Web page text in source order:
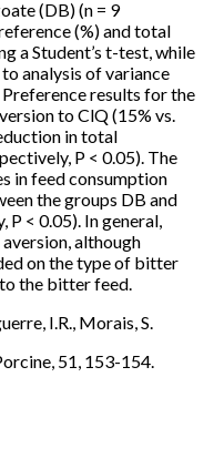
(DB) (n = 9
(%) and total
a Student’s t-test, while
analysis of variance
results for the
to ClQ (15% vs.
in total
P < 0.05). The
in feed consumption
the groups DB and
< 0.05). In general,
although
on the type of bitter
the bitter feed.
I.R., Morais, S.
51, 153-154.